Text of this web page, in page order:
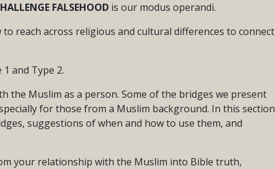
FALSEHOOD is our modus operandi.
reach across religious and cultural differences to connect
and Type 2.
the Muslim as a person. Some of the bridges we present
for those from a Muslim background. In this section
suggestions of when and how to use them, and
your relationship with the Muslim into Bible truth,